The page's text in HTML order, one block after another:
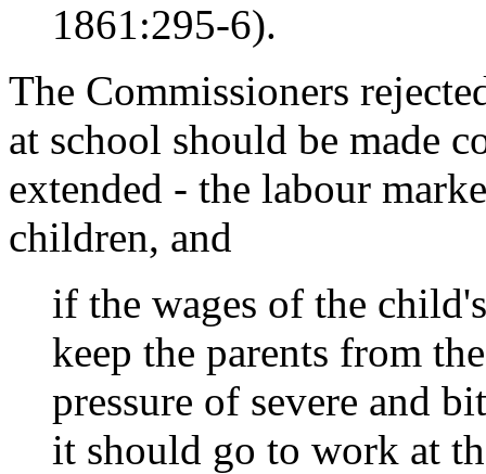
1861:295-6).
The Commissioners
at school should be made
extended - the labour
children, and
if the wages of the
keep the parents from
pressure of severe and
it should go to work at